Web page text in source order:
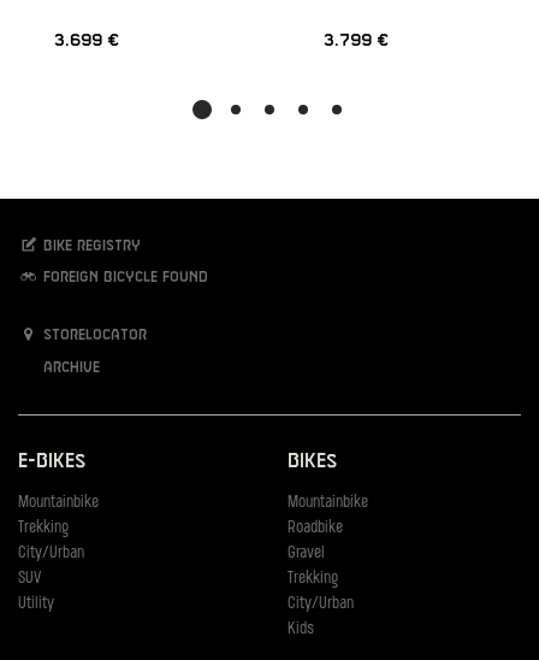
3.699 € 3.799 €
Bike registry
Foreign bicycle found
Storelocator
Archive
E-Bikes
Mountainbike
Trekking
City/Urban
SUV
Utility
Bikes
Mountainbike
Roadbike
Gravel
Trekking
City/Urban
Kids